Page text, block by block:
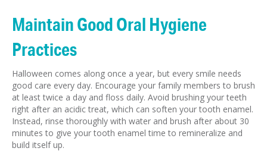
Maintain Good Oral Hygiene
Practices
Halloween comes along once a year, but every smile needs
good care every day. Encourage your family members to brush
at least twice a day and floss daily. Avoid brushing your teeth
right after an acidic treat, which can soften your tooth enamel.
Instead, rinse thoroughly with water and brush after about 30
minutes to give your tooth enamel time to remineralize and
build itself up.